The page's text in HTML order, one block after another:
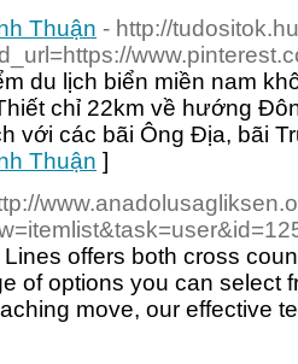
Thuận - http://
du lịch biển miền nam
chỉ 22km về hướng
với các bãi Ông Địa, bãi
Thuận ]
offers both cross
of options you can select
move, our effective